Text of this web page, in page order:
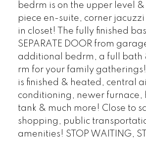
bedrm is on the upper level
piece en-suite, corner
in closet! The fully finished
SEPARATE DOOR from
additional bedrm, a full bath
rm for your family
is finished & heated, central
conditioning, newer furnace,
tank & much more! Close to
shopping, public
amenities! STOP WAITING,